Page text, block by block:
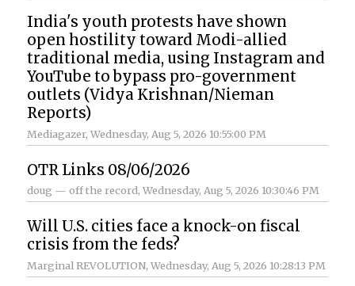
India's youth protests have shown
open hostility toward Modi-allied
traditional media, using Instagram and
YouTube to bypass pro-government
outlets (Vidya Krishnan/Nieman
Reports)
Mediagazer, Wednesday, Aug 5, 2026 10:55:00 PM
OTR Links 08/06/2026
doug — off the record, Wednesday, Aug 5, 2026 10:30:46 PM
Will U.S. cities face a knock-on fiscal
crisis from the feds?
Marginal REVOLUTION, Wednesday, Aug 5, 2026 10:28:13 PM